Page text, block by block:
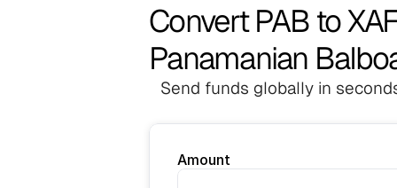
Convert PAB to
Panamanian
Send funds globally in
Amount